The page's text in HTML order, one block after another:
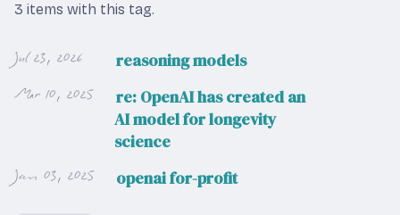
3 items with this tag.
Jul 23, 2026 reasoning models
Mar 10, 2025
re: OpenAI has created an
AI model for longevity
science
Jan 03, 2025 openai for-profit